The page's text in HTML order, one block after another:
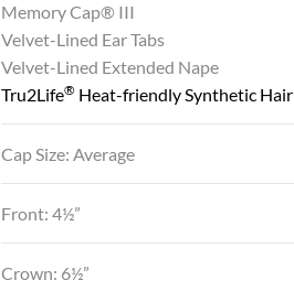
Memory Cap® III
Velvet-Lined Ear Tabs
Velvet-Lined Extended Nape
Tru2Life® Heat-friendly Synthetic Hair
Cap Size: Average
Front: 4½”
Crown: 6½”